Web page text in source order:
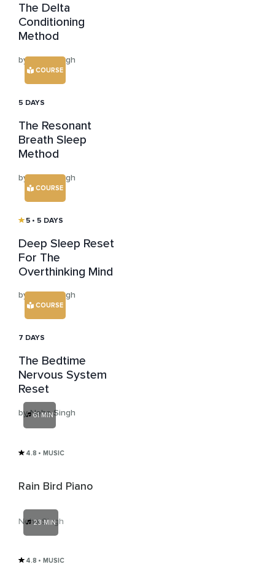
The Delta
Conditioning
Method
by Neha Singh
COURSE
5 DAYS
The Resonant
Breath Sleep
Method
by Neha Singh
COURSE
5 • 5 DAYS
Deep Sleep Reset
For The
Overthinking Mind
by Neha Singh
COURSE
7 DAYS
The Bedtime
Nervous System
Reset
by Neha Singh
61 MIN
4.8 • MUSIC
Rain Bird Piano
Neha Singh
23 MIN
4.8 • MUSIC